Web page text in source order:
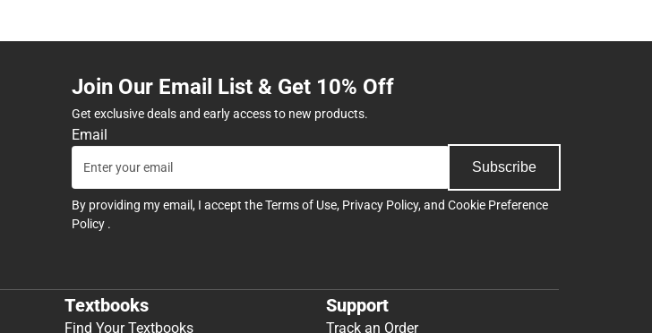
Join Our Email List & Get 10% Off
Get exclusive deals and early access to new products.
Email
Subscribe
By providing my email, I accept theTerms of Use, Privacy Policy, and Cookie Preference
Policy .
Textbooks
Find Your Textbooks
Support
Track an Order